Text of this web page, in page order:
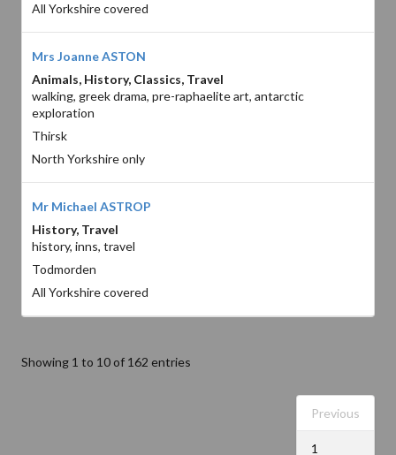
All Yorkshire covered
Mrs Joanne ASTON
Animals, History, Classics, Travel
walking, greek drama, pre-raphaelite art, antarctic
exploration
Thirsk
North Yorkshire only
Mr Michael ASTROP
History, Travel
history, inns, travel
Todmorden
All Yorkshire covered
Showing 1 to 10 of 162 entries
Previous
1